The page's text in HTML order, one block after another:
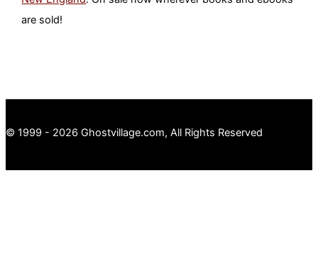
are sold!
© 1999 - 2026 Ghostvillage.com, All Rights Reserved